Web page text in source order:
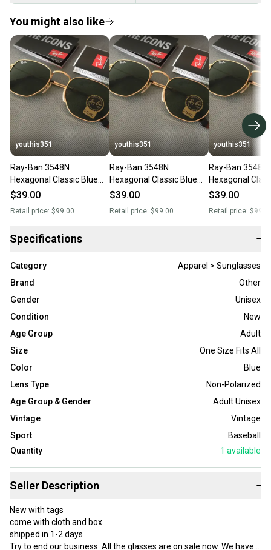
You might also like
youthis351
Ray-Ban 3548N
Hexagonal Classic Blue
Sunglasses with Case -
$39.00
Retail price: $99.00
youthis351
Ray-Ban 3548N
Hexagonal Classic Blue
Sunglasses with Case -
$39.00
Retail price: $99.00
youthis351
Ray-Ban 3548N
Hexagonal Classic Blue
Sunglasses
$39.00
Retail price:
Specifications −
Category
Apparel > Sunglasses
Brand
Other
Gender
Unisex
Condition
New
Age Group
Adult
Size
One Size Fits All
Color
Blue
Lens Type
Non-Polarized
Age Group & Gender
Adult Unisex
Vintage
Vintage
Sport
Baseball
Quantity
1 available
Seller Description −
New with tags
come with cloth and box
shipped in 1-2 days
Try to end our business. All the glasses are on sale now. We have